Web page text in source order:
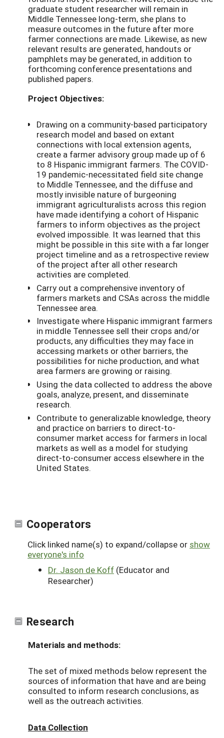
graduate student researcher will remain in
Middle Tennessee long-term, she plans to
measure outcomes in the future after more
farmer connections are made. Likewise, as new
relevant results are generated, handouts or
pamphlets may be generated, in addition to
forthcoming conference presentations and
published papers.
Project Objectives:
Drawing on a community-based participatory
research model and based on extant
connections with local extension agents,
create a farmer advisory group made up of 6
to 8 Hispanic immigrant farmers. The COVID-
19 pandemic-necessitated field site change
to Middle Tennessee, and the diffuse and
mostly invisible nature of burgeoning
immigrant agriculturalists across this region
have made identifying a cohort of Hispanic
farmers to inform objectives as the project
evolved impossible. It was learned that this
might be possible in this site with a far longer
project timeline and as a retrospective review
of the project after all other research
activities are completed.
Carry out a comprehensive inventory of
farmers markets and CSAs across the middle
Tennessee area.
Investigate where Hispanic immigrant farmers
in middle Tennessee sell their crops and/or
products, any difficulties they may face in
accessing markets or other barriers, the
possibilities for niche production, and what
area farmers are growing or raising.
Using the data collected to address the above
goals, analyze, present, and disseminate
research.
Contribute to generalizable knowledge, theory
and practice on barriers to direct-to-
consumer market access for farmers in local
markets as well as a model for studying
direct-to-consumer access elsewhere in the
United States.
Cooperators
Click linked name(s) to expand/collapse or show
everyone's info
Dr. Jason de Koff (Educator and
Researcher)
Research
Materials and methods:
The set of mixed methods below represent the
sources of information that have and are being
consulted to inform research conclusions, as
well as the outreach activities.
Data Collection